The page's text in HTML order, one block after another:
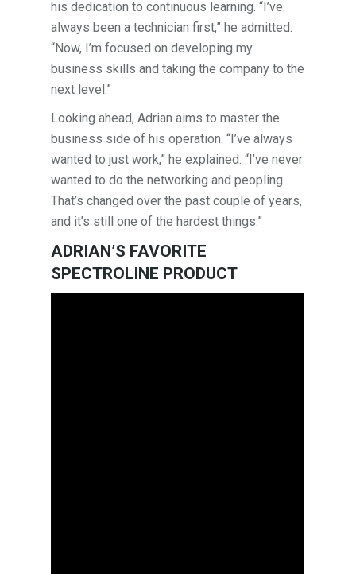
his dedication to continuous learning. “I’ve
always been a technician first,” he admitted.
“Now, I’m focused on developing my
business skills and taking the company to the
next level.”
Looking ahead, Adrian aims to master the
business side of his operation. “I’ve always
wanted to just work,” he explained. “I’ve never
wanted to do the networking and peopling.
That’s changed over the past couple of years,
and it’s still one of the hardest things.”
ADRIAN’S FAVORITE
SPECTROLINE PRODUCT